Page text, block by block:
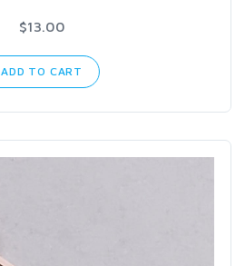
$13.00
ADD TO CART